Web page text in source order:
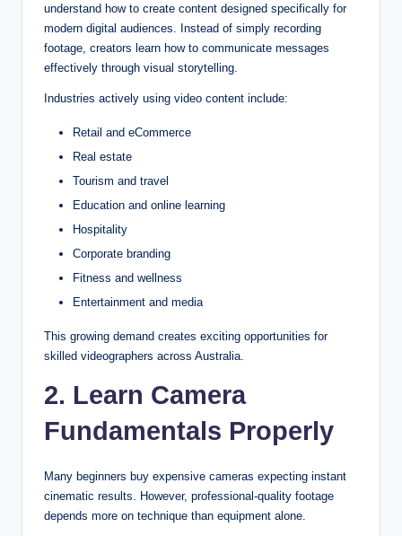
understand how to create content designed specifically for
modern digital audiences. Instead of simply recording
footage, creators learn how to communicate messages
effectively through visual storytelling.
Industries actively using video content include:
Retail and eCommerce
Real estate
Tourism and travel
Education and online learning
Hospitality
Corporate branding
Fitness and wellness
Entertainment and media
This growing demand creates exciting opportunities for
skilled videographers across Australia.
2. Learn Camera
Fundamentals Properly
Many beginners buy expensive cameras expecting instant
cinematic results. However, professional-quality footage
depends more on technique than equipment alone.